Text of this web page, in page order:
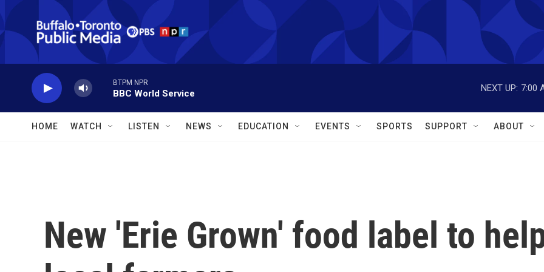
Skip to main content
BTPM NPR
BBC World Service
NEXT UP: 7:00
HOME WATCH LISTEN NEWS EDUCATION EVENTS SPORTS SUPPORT ABOUT
New 'Erie Grown' food label to